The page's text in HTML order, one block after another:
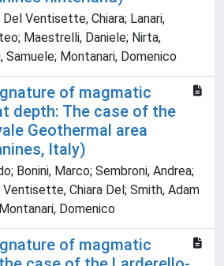
Ventisette, Chiara; Lanari,
Maestrelli, Daniele; Nirta,
Samuele; Montanari, Domenico
of magmatic
depth: The case of the
Geothermal area
Italy)
Bonini, Marco; Sembroni, Andrea;
Ventisette, Chiara Del; Smith, Adam
Domenico
of magmatic